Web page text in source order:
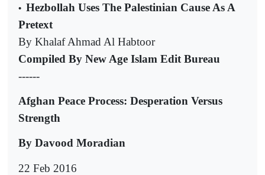
• Hezbollah Uses The Palestinian Cause As A
Pretext
By Khalaf Ahmad Al Habtoor
Compiled By New Age Islam Edit Bureau
------
Afghan Peace Process: Desperation Versus
Strength
By Davood Moradian
22 Feb 2016